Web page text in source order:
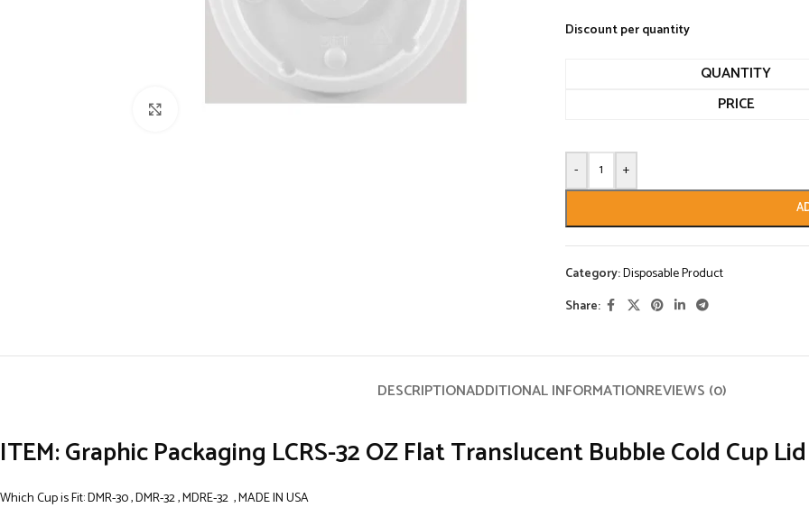
Click to enlarge
Discount per quantity
QUANTITY
PRICE
- +
Category:Disposable Product
Share:
DESCRIPTIONADDITIONAL INFORMATIONREVIEWS (0)
ITEM: Graphic Packaging LCRS-32 OZ Flat Translucent Bubble Cold Cup
Which Cup is Fit: DMR-30 , DMR-32 , MDRE-32 , MADE IN USA